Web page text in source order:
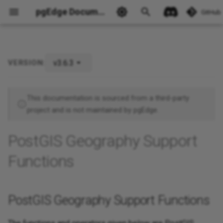
pgEdge Documentation GitHub
PostGIS Geography Support
VERSION: v3.6.3
This documentation is sourced from a third-party
project and is not maintained by pgEdge.
PostGIS Geography Support
Functions
PostGIS Geography Support Functions